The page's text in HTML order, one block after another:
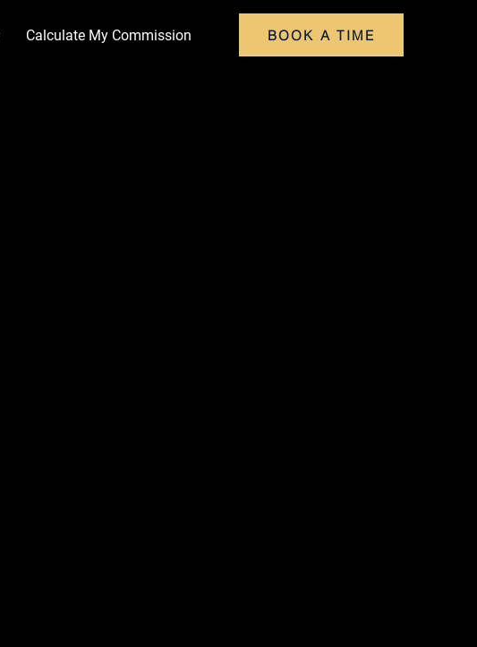
Calculate My Commission BOOK A TIME